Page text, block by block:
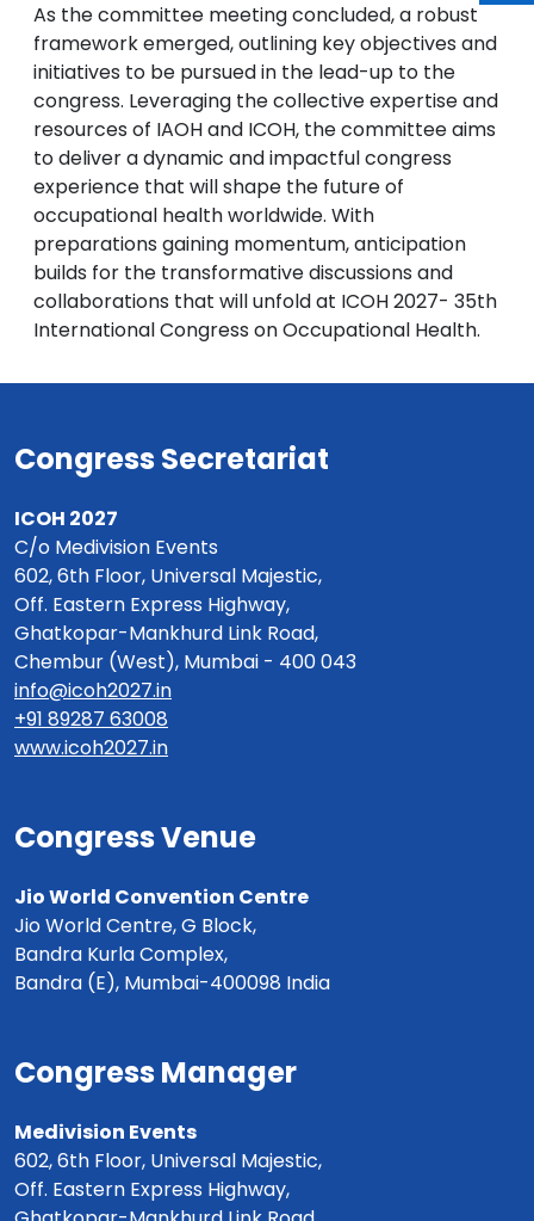
As the committee meeting concluded, a robust
framework emerged, outlining key objectives and
initiatives to be pursued in the lead-up to the
congress. Leveraging the collective expertise and
resources of IAOH and ICOH, the committee aims
to deliver a dynamic and impactful congress
experience that will shape the future of
occupational health worldwide. With
preparations gaining momentum, anticipation
builds for the transformative discussions and
collaborations that will unfold at ICOH 2027- 35th
International Congress on Occupational Health.
Congress Secretariat
ICOH 2027
C/o Medivision Events
602, 6th Floor, Universal Majestic,
Off. Eastern Express Highway,
Ghatkopar-Mankhurd Link Road,
Chembur (West), Mumbai - 400 043
info@icoh2027.in
+91 89287 63008
www.icoh2027.in
Congress Venue
Jio World Convention Centre
Jio World Centre, G Block,
Bandra Kurla Complex,
Bandra (E), Mumbai-400098 India
Congress Manager
Medivision Events
602, 6th Floor, Universal Majestic,
Off. Eastern Express Highway,